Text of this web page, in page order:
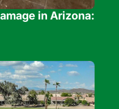
in Arizona: